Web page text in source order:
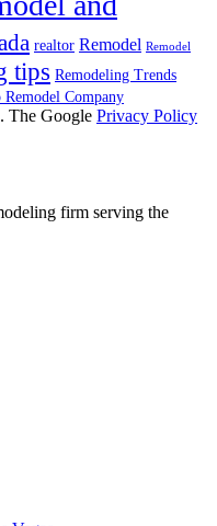
realtor Remodel Remodel
tips Remodeling Trends
Remodel Company
The Google Privacy Policy
firm serving the